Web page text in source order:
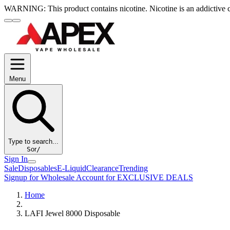
WARNING: This product contains nicotine. Nicotine is an addictive
Menu
Type to search...
Sor/
Sign In
SaleDisposablesE-LiquidClearanceTrending
Signup for Wholesale Account for EXCLUSIVE DEALS
Home
LAFI Jewel 8000 Disposable